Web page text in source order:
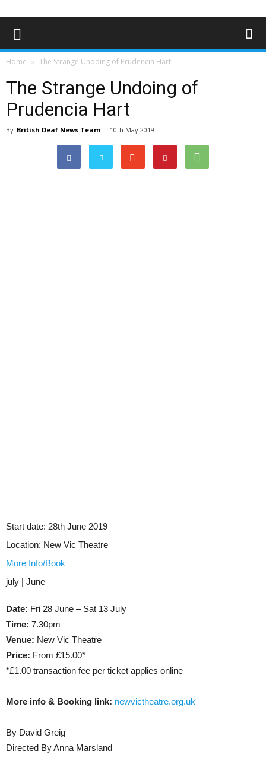
Home The Strange Undoing of Prudencia Hart
The Strange Undoing of
Prudencia Hart
By British Deaf News Team - 10th May 2019
Start date: 28th June 2019
Location: New Vic Theatre
More Info/Book
july | June
Date: Fri 28 June – Sat 13 July
Time: 7.30pm
Venue: New Vic Theatre
Price: From £15.00*
*£1.00 transaction fee per ticket applies online
More info & Booking link: newvictheatre.org.uk
By David Greig
Directed By Anna Marsland